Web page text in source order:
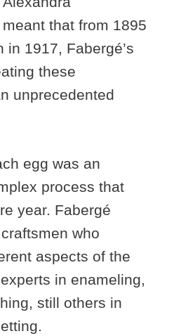
that from 1895
in 1917, Fabergé’s
these
unprecedented
egg was an
process that
year. Fabergé
who
aspects of the
in enameling,
still others in